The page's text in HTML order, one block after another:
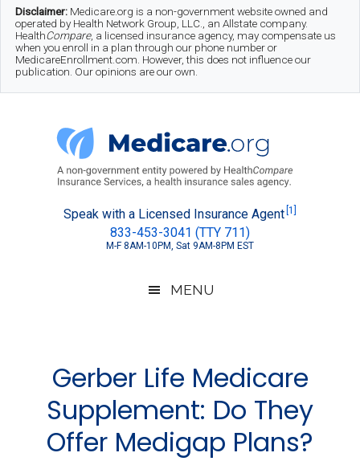
Skip
main
Skip
secondary
Skip
footer
Disclaimer: Medicare.org is a non-government website owned and
operated by Health Network Group, LLC., an Allstate company.
HealthCompare, a licensed insurance agency, may compensate us
when you enroll in a plan through our phone number or
MedicareEnrollment.com. However, this does not influence our
publication. Our opinions are our own.
Medicare.org
Medicare
Speak with a Licensed Insurance Agent [1]
833-453-3041 (TTY 711)
M-F 8AM-10PM, Sat 9AM-8PM EST
MENU
Gerber Life Medicare
Supplement: Do They
Offer Medigap Plans?